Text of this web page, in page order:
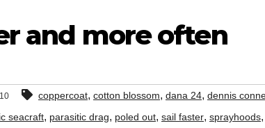
and more often
coppercoat, cotton blossom, dana 24, dennis
seacraft, parasitic drag, poled out, sail faster, sprayhoods,